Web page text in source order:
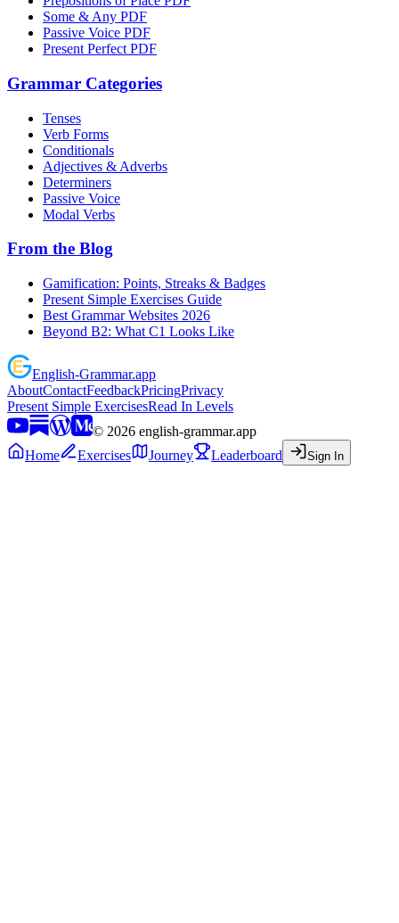
Some & Any PDF
Passive Voice PDF
Present Perfect PDF
Grammar Categories
Tenses
Verb Forms
Conditionals
Adjectives & Adverbs
Determiners
Passive Voice
Modal Verbs
From the Blog
Gamification: Points, Streaks & Badges
Present Simple Exercises Guide
Best Grammar Websites 2026
Beyond B2: What C1 Looks Like
English-Grammar.app
AboutContactFeedbackPricingPrivacy
Present Simple ExercisesRead In Levels
© 2026 english-grammar.app
Home
Exercises Journey Leaderboard Sign In